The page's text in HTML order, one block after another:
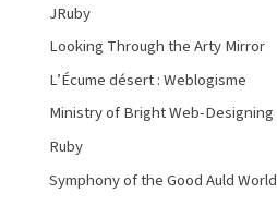
JRuby
Looking Through the Arty Mirror
L’Écume désert : Weblogisme
Ministry of Bright Web-Designing
Ruby
Symphony of the Good Auld World